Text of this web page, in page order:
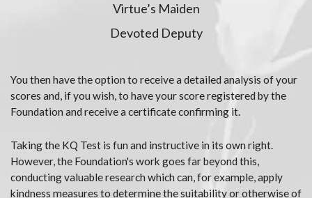
Virtue’s Maiden
Devoted Deputy
You then have the option to receive a detailed analysis of your
scores and, if you wish, to have your score registered by the
Foundation and receive a certificate confirming it.
Taking the KQ Test is fun and instructive in its own right.
However, the Foundation's work goes far beyond this,
conducting valuable research which can, for example, apply
kindness measures to determine the suitability or otherwise of